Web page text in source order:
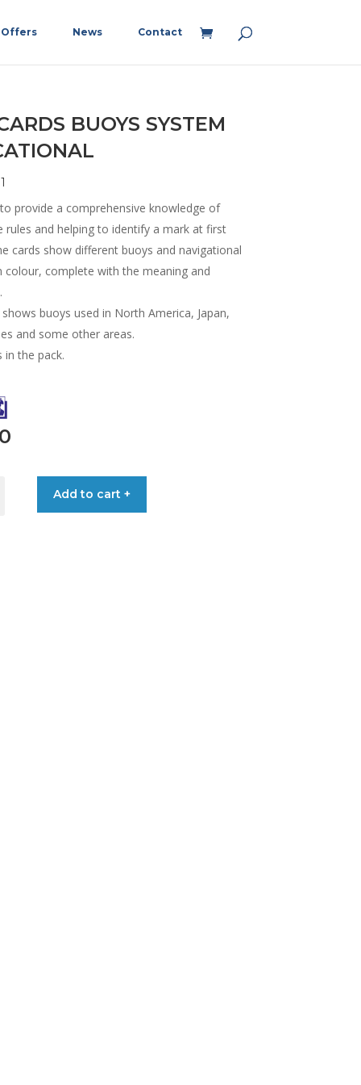
Offers News Contact
BUOYS SYSTEM
provide a comprehensive knowledge of
rules and helping to identify a mark at first
cards show different buoys and navigational
colour, complete with the meaning and
buoys used in North America, Japan,
and some other areas.
in the pack.
Add to cart +